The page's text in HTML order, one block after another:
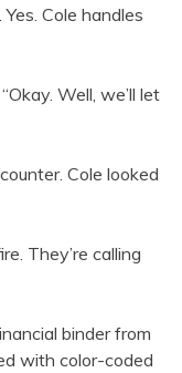
Cole handles
Well, we’ll let
Cole looked
They’re calling
binder from
with color-coded